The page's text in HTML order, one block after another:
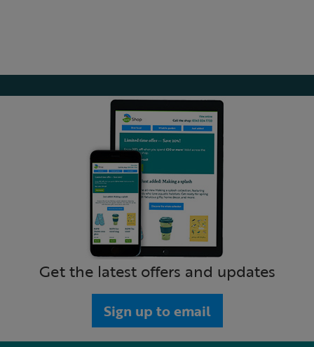
Get the latest offers and updates
Sign up to email